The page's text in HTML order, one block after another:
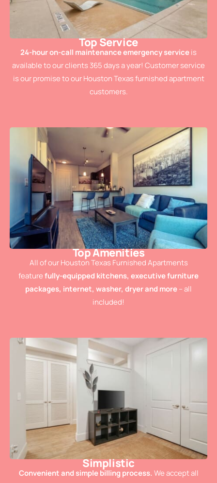
Top Service
24-hour on-call maintenance emergency serviceis
available to our clients 365 days a year! Customer service
is our promise to our Houston Texas furnished apartment
customers.
Top Amenities
All of our Houston Texas Furnished Apartments
featurefully-equipped kitchens, executive furniture
packages, internet, washer, dryer and more– all
included!
Simplistic
Convenient and simple billing process. We accept all